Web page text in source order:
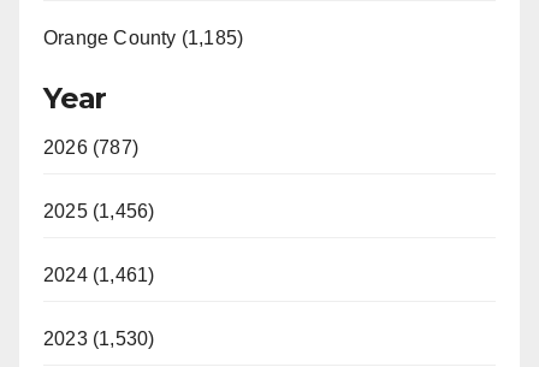
Orange County (1,185)
Year
2026 (787)
2025 (1,456)
2024 (1,461)
2023 (1,530)